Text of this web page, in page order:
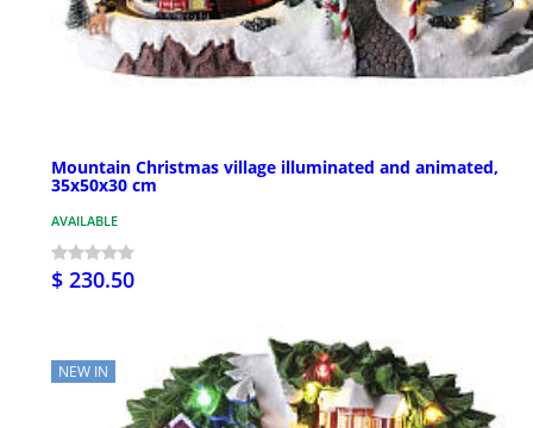
Mountain Christmas village illuminated and animated,
35x50x30 cm
AVAILABLE
$ 230.50
NEW IN